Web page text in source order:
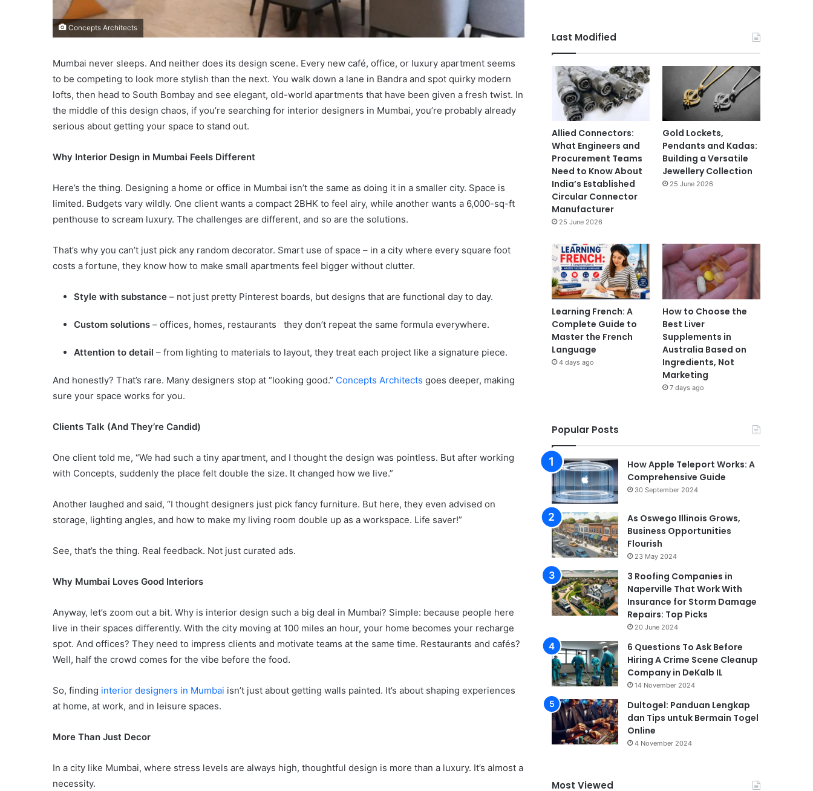
Concepts Architects
Mumbai never sleeps. And neither does its design scene. Every new café, office, or luxury apartment seems
to be competing to look more stylish than the next. You walk down a lane in Bandra and spot quirky modern
lofts, then head to South Bombay and see elegant, old-world apartments that have been given a fresh twist. In
the middle of this design chaos, if you’re searching for interior designers in Mumbai, you’re probably already
serious about getting your space to stand out.
Why Interior Design in Mumbai Feels Different
Here’s the thing. Designing a home or office in Mumbai isn’t the same as doing it in a smaller city. Space is
limited. Budgets vary wildly. One client wants a compact 2BHK to feel airy, while another wants a 6,000-sq-ft
penthouse to scream luxury. The challenges are different, and so are the solutions.
That’s why you can’t just pick any random decorator. Smart use of space – in a city where every square foot
costs a fortune, they know how to make small apartments feel bigger without clutter.
Style with substance – not just pretty Pinterest boards, but designs that are functional day to day.
Custom solutions – offices, homes, restaurants they don’t repeat the same formula everywhere.
Attention to detail – from lighting to materials to layout, they treat each project like a signature piece.
And honestly? That’s rare. Many designers stop at “looking good.” Concepts Architects goes deeper, making
sure your space works for you.
Clients Talk (And They’re Candid)
One client told me, “We had such a tiny apartment, and I thought the design was pointless. But after working
with Concepts, suddenly the place felt double the size. It changed how we live.”
Another laughed and said, “I thought designers just pick fancy furniture. But here, they even advised on
storage, lighting angles, and how to make my living room double up as a workspace. Life saver!”
See, that’s the thing. Real feedback. Not just curated ads.
Why Mumbai Loves Good Interiors
Anyway, let’s zoom out a bit. Why is interior design such a big deal in Mumbai? Simple: because people here
live in their spaces differently. With the city moving at 100 miles an hour, your home becomes your recharge
spot. And offices? They need to impress clients and motivate teams at the same time. Restaurants and cafés?
Well, half the crowd comes for the vibe before the food.
So, finding interior designers in Mumbai isn’t just about getting walls painted. It’s about shaping experiences
at home, at work, and in leisure spaces.
More Than Just Decor
In a city like Mumbai, where stress levels are always high, thoughtful design is more than a luxury. It’s almost a
necessity.
Last Modified
Allied Connectors:
What Engineers and
Procurement Teams
Need to Know About
India’s Established
Circular Connector
Manufacturer
25 June 2026
Gold Lockets,
Pendants and Kadas:
Building a Versatile
Jewellery Collection
25 June 2026
Learning French: A
Complete Guide to
Master the French
Language
4 days ago
How to Choose the
Best Liver
Supplements in
Australia Based on
Ingredients, Not
Marketing
7 days ago
Popular Posts
How Apple Teleport Works: A
Comprehensive Guide
30 September 2024
As Oswego Illinois Grows,
Business Opportunities
Flourish
23 May 2024
3 Roofing Companies in
Naperville That Work With
Insurance for Storm Damage
Repairs: Top Picks
20 June 2024
6 Questions To Ask Before
Hiring A Crime Scene Cleanup
Company in DeKalb IL
14 November 2024
Dultogel: Panduan Lengkap
dan Tips untuk Bermain Togel
Online
4 November 2024
Most Viewed